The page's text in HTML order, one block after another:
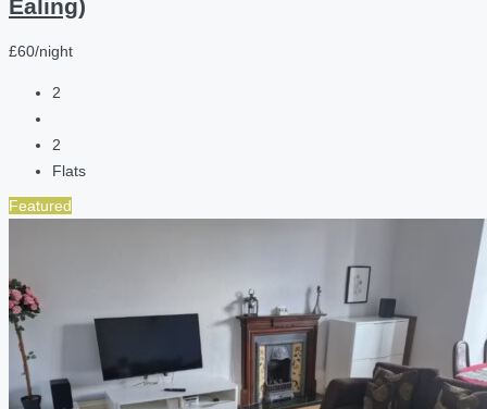
Ealing)
£60/night
2
2
Flats
Featured